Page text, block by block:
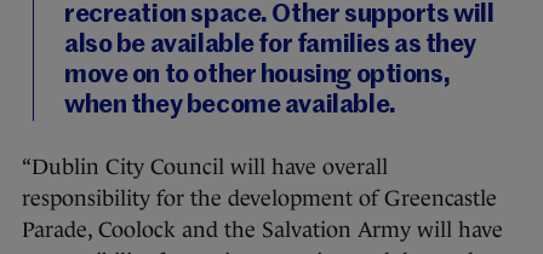
recreation space. Other supports will
also be available for families as they
move on to other housing options,
when they become available.
“Dublin City Council will have overall
responsibility for the development of Greencastle
Parade, Coolock and the Salvation Army will have